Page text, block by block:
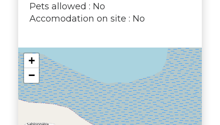
Pets allowed : No
Accomodation on site : No
+
−